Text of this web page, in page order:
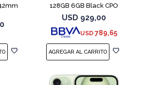
128GB 6GB Black CPO
USD 929,00
USD 789,65